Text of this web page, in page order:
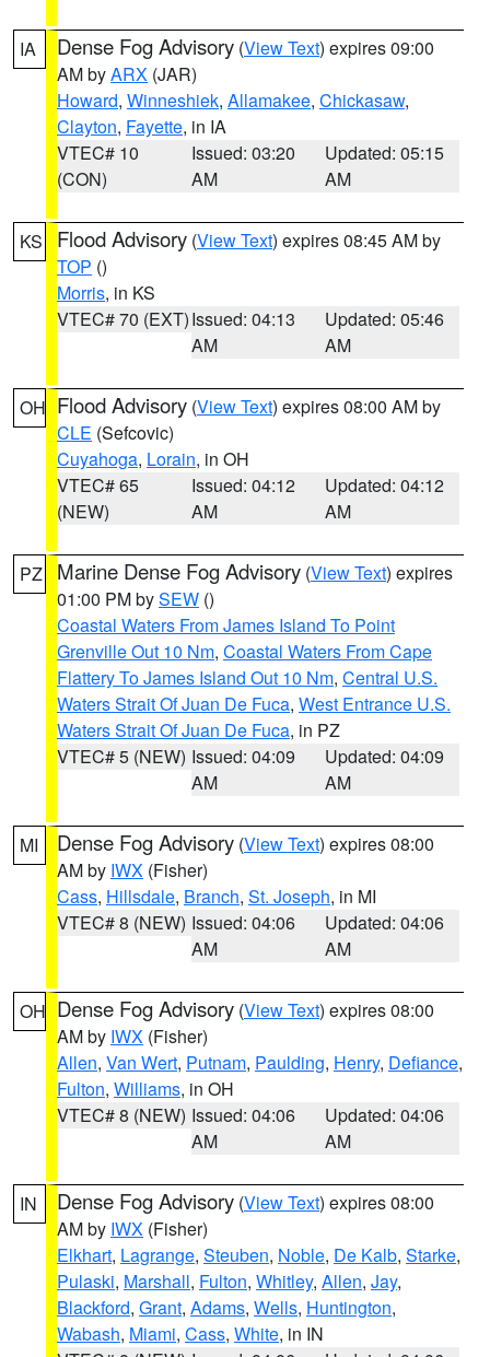
IA Dense Fog Advisory (View Text) expires 09:00
AM byARX (JAR)
Howard, Winneshiek, Allamakee, Chickasaw,
Clayton, Fayette, in IA
VTEC# 10
(CON)
Issued: 03:20
AM
Updated: 05:15
AM
KS Flood Advisory (View Text) expires 08:45 AM by
TOP ()
Morris, in KS
VTEC# 70 (EXT)Issued: 04:13
AM
Updated: 05:46
AM
OH Flood Advisory (View Text) expires 08:00 AM by
CLE (Sefcovic)
Cuyahoga, Lorain, in OH
VTEC# 65
(NEW)
Issued: 04:12
AM
Updated: 04:12
AM
PZ Marine Dense Fog Advisory (View Text) expires
01:00 PM bySEW ()
Coastal Waters From James Island To Point
Grenville Out 10 Nm, Coastal Waters From Cape
Flattery To James Island Out 10 Nm, Central U.S.
Waters Strait Of Juan De Fuca, West Entrance U.S.
Waters Strait Of Juan De Fuca, in PZ
VTEC# 5 (NEW) Issued: 04:09
AM
Updated: 04:09
AM
MI Dense Fog Advisory (View Text) expires 08:00
AM by IWX (Fisher)
Cass, Hillsdale, Branch, St. Joseph, in MI
VTEC# 8 (NEW) Issued: 04:06
AM
Updated: 04:06
AM
OH Dense Fog Advisory (View Text) expires 08:00
AM by IWX (Fisher)
Allen, Van Wert, Putnam, Paulding, Henry, Defiance,
Fulton, Williams, in OH
VTEC# 8 (NEW) Issued: 04:06
AM
Updated: 04:06
AM
IN Dense Fog Advisory (View Text) expires 08:00
AM by IWX (Fisher)
Elkhart, Lagrange, Steuben, Noble, De Kalb, Starke,
Pulaski, Marshall, Fulton, Whitley, Allen, Jay,
Blackford, Grant, Adams, Wells, Huntington,
Wabash, Miami, Cass, White, in IN